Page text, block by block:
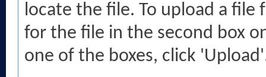
locate the file. To upload a file
for the file in the second box
one of the boxes, click